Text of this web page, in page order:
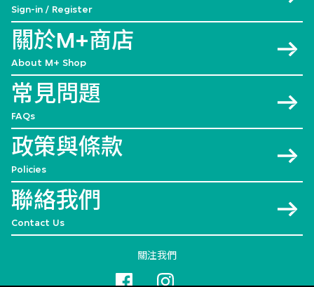
Sign-in / Register
關於M+商店
About M+ Shop
常見問題
FAQs
政策與條款
Policies
聯絡我們
Contact Us
關注我們